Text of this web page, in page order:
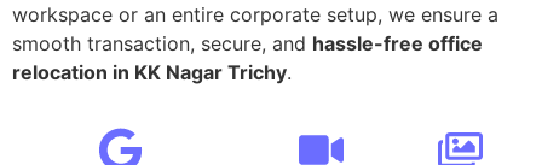
workspace or an entire corporate setup, we ensure a
smooth transaction, secure, and hassle-free office
relocation in KK Nagar Trichy.